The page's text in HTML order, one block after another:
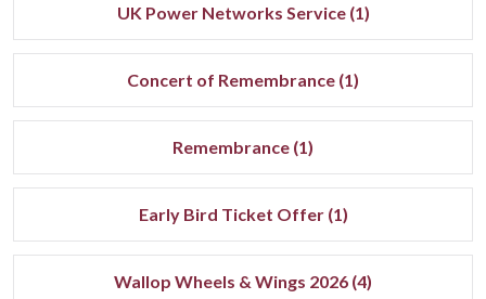
UK Power Networks Service (1)
Concert of Remembrance (1)
Remembrance (1)
Early Bird Ticket Offer (1)
Wallop Wheels & Wings 2026 (4)